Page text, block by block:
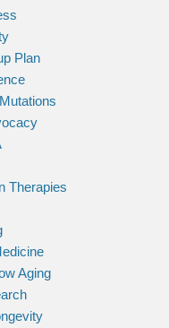
Plan
Therapies
Aging